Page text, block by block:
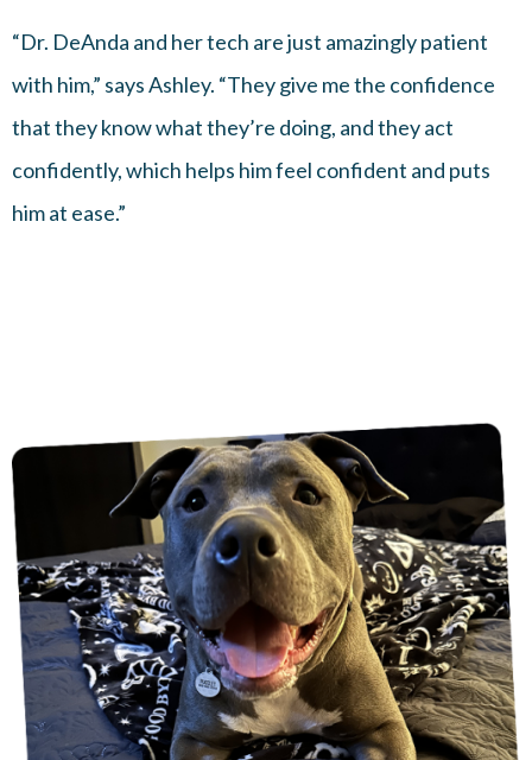
“Dr. DeAnda and her tech are just amazingly patient
with him,” says Ashley. “They give me the confidence
that they know what they’re doing, and they act
confidently, which helps him feel confident and puts
him at ease.”